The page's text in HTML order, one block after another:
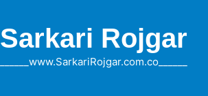
Sarkari Rojgar
______www.SarkariRojgar.com.co______